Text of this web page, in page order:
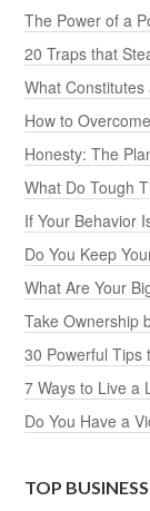
The Power of a
20 Traps that
What
How to
Honesty: The
What Do Tough
If Your Behavior
Do You Keep
What Are Your
Take Ownership
30 Powerful Tips
7 Ways to Live a
Do You Have a
TOP